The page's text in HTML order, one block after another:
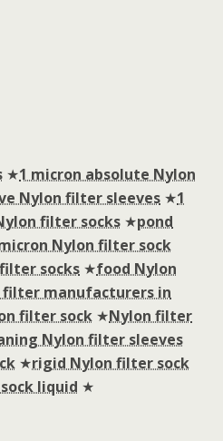
★1 micron absolute Nylon
Nylon filter sleeves ★1
filter socks ★pond
Nylon filter sock
socks ★food Nylon
filter manufacturers in
filter sock ★Nylon filter
Nylon filter sleeves
★rigid Nylon filter sock
liquid ★